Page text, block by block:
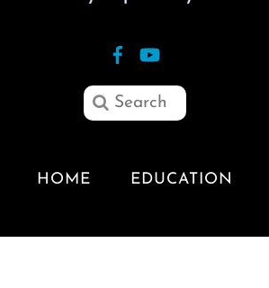
HOME EDUCATION